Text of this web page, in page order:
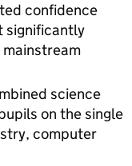
confidence
significantly
science
on the single
computer